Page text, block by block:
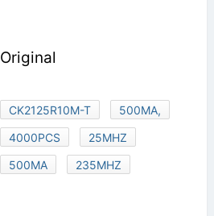
Original
CK2125R10M-T
500MA,
4000PCS
25MHZ
500MA
235MHZ